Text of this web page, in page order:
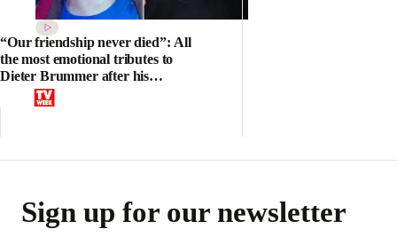
“Our friendship never died”: All
the most emotional tributes to
Dieter Brummer after his
heartbreaking death aged 45
Sign up for our newsletter